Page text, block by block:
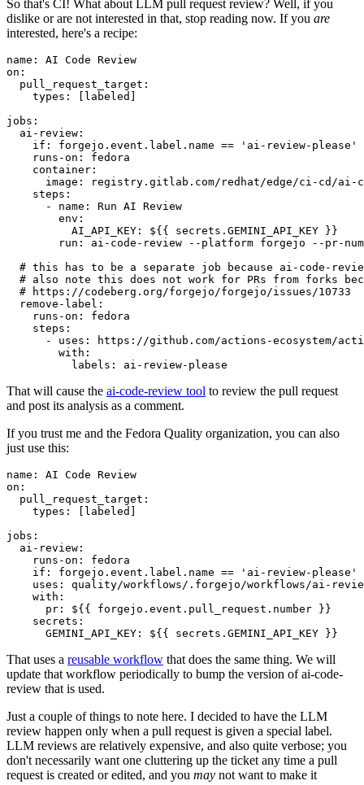
So that's CI! What about LLM pull request review? Well, if you
dislike or are not interested in that, stop reading now. If you are
interested, here's a recipe:
name :
AI Code Review
on :
pull_request_target :
types : [ labeled ]
jobs :
ai-review :
if :
forgejo.event.label.name == 'ai-review-please'
runs-on :
fedora
container :
image :
registry.gitlab.com/redhat/edge/ci-cd/ai-
steps :
-
name :
Run AI Review
env :
AI_API_KEY :
${{ secrets.GEMINI_API_KEY }}
run :
ai-code-review --platform forgejo --pr-
# this has to be a separate job because ai-code-
# also note this does not work for PRs from forks
# https://codeberg.org/forgejo/forgejo/issues/10733
remove-label :
runs-on :
fedora
steps :
-
uses :
https://github.com/actions-ecosystem/action-
with :
labels : ai-review-please
That will cause the ai-code-review tool to review the pull request
and post its analysis as a comment.
If you trust me and the Fedora Quality organization, you can also
just use this:
name :
AI Code Review
on :
pull_request_target :
types : [ labeled ]
jobs :
ai-review :
runs-on :
fedora
if :
forgejo.event.label.name == 'ai-review-please'
uses :
quality/workflows/.forgejo/workflows/ai-
with :
pr :
${{ forgejo.event.pull_request.number }}
secrets :
GEMINI_API_KEY : ${{ secrets.GEMINI_API_KEY }}
That uses a reusable workflow that does the same thing. We will
update that workflow periodically to bump the version of ai-code-
review that is used.
Just a couple of things to note here. I decided to have the LLM
review happen only when a pull request is given a special label.
LLM reviews are relatively expensive, and also quite verbose; you
don't necessarily want one cluttering up the ticket any time a pull
request is created or edited, and you may not want to make it